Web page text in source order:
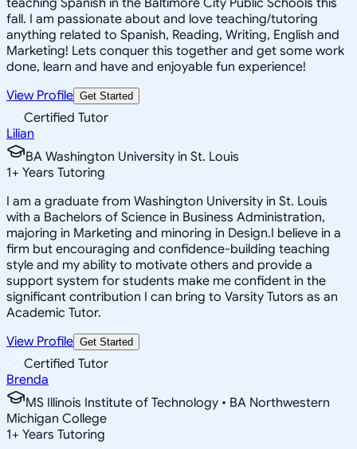
fall. I am passionate about and love teaching/tutoring
anything related to Spanish, Reading, Writing, English and
Marketing! Lets conquer this together and get some work
done, learn and have and enjoyable fun experience!
View Profile Get Started
Certified Tutor
Lilian
BA Washington University in St. Louis
1+ Years Tutoring
I am a graduate from Washington University in St. Louis
with a Bachelors of Science in Business Administration,
majoring in Marketing and minoring in Design.I believe in a
firm but encouraging and confidence-building teaching
style and my ability to motivate others and provide a
support system for students make me confident in the
significant contribution I can bring to Varsity Tutors as an
Academic Tutor.
View Profile Get Started
Certified Tutor
Brenda
MS Illinois Institute of Technology • BA Northwestern
Michigan College
1+ Years Tutoring